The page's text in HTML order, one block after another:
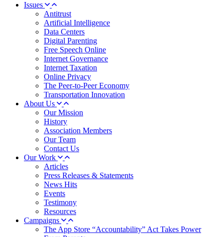
Issues
Antitrust
Artificial Intelligence
Data Centers
Digital Parenting
Free Speech Online
Internet Governance
Internet Taxation
Online Privacy
The Peer-to-Peer Economy
Transportation Innovation
About Us
Our Mission
History
Association Members
Our Team
Contact Us
Our Work
Articles
Press Releases & Statements
News Hits
Events
Testimony
Resources
Campaigns
The App Store “Accountability” Act Takes Power